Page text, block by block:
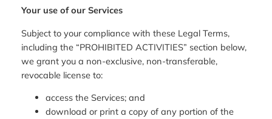
Your use of our Services
Subject to your compliance with these Legal Terms,
including the “PROHIBITED ACTIVITIES” section below,
we grant you a non-exclusive, non-transferable,
revocable license to:
access the Services; and
download or print a copy of any portion of the